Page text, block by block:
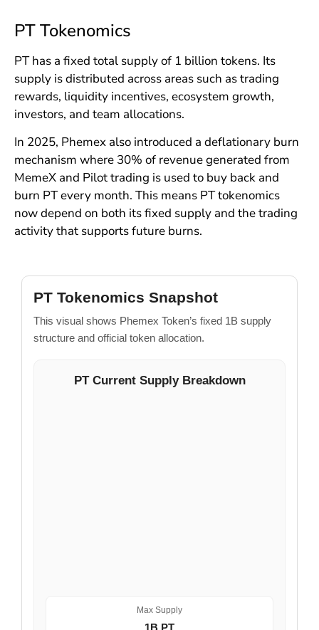
PT Tokenomics
PT has a fixed total supply of 1 billion tokens. Its
supply is distributed across areas such as trading
rewards, liquidity incentives, ecosystem growth,
investors, and team allocations.
In 2025, Phemex also introduced a deflationary burn
mechanism where 30% of revenue generated from
MemeX and Pilot trading is used to buy back and
burn PT every month. This means PT tokenomics
now depend on both its fixed supply and the trading
activity that supports future burns.
PT Tokenomics Snapshot
This visual shows Phemex Token’s fixed 1B supply
structure and official token allocation.
PT Current Supply Breakdown
Max Supply
1B PT